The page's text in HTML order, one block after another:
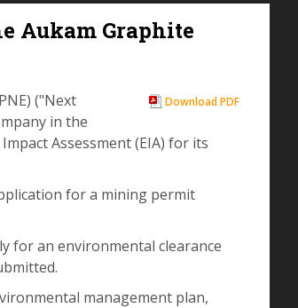
Aukam Graphite
Download PDF
("Next
in the
Assessment (EIA) for its
for a mining permit
for an environmental clearance
management plan,